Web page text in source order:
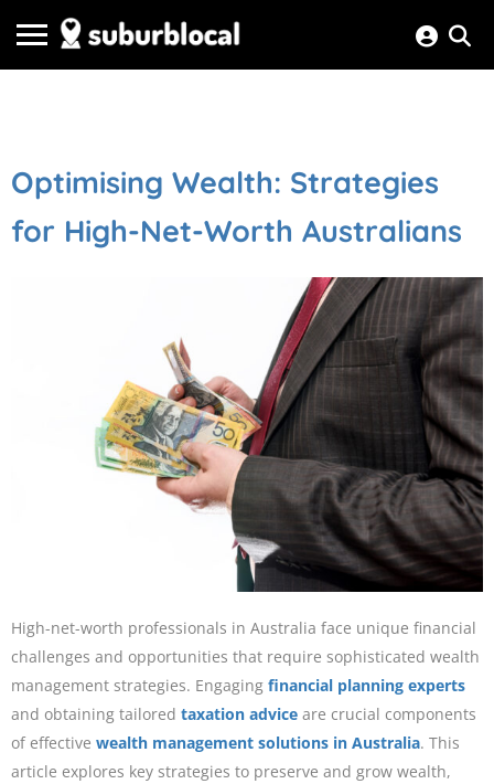
Optimising Wealth: Strategies
for High-Net-Worth Australians
High-net-worth professionals in Australia face unique financial
challenges and opportunities that require sophisticated wealth
management strategies. Engaging financial planning experts
and obtaining tailored taxation advice are crucial components
of effective wealth management solutions in Australia. This
article explores key strategies to preserve and grow wealth,